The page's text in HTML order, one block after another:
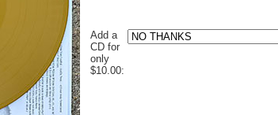
Add a
CD for
only
$10.00: